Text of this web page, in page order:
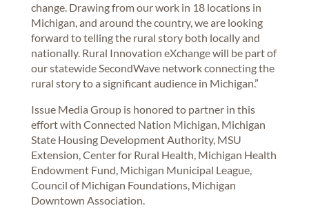
change. Drawing from our work in 18 locations in
Michigan, and around the country, we are looking
forward to telling the rural story both locally and
nationally. Rural Innovation eXchange will be part of
our statewide SecondWave network connecting the
rural story to a significant audience in Michigan.”
Issue Media Group is honored to partner in this
effort with Connected Nation Michigan, Michigan
State Housing Development Authority, MSU
Extension, Center for Rural Health, Michigan Health
Endowment Fund, Michigan Municipal League,
Council of Michigan Foundations, Michigan
Downtown Association.